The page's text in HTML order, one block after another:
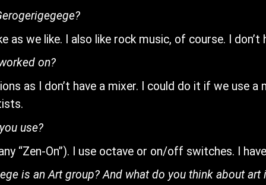
as we like. I also like rock music, of course. I
on?
as I don’t have a mixer. I could do it if we use
use?
“Zen-On”). I use octave or on/off switches. I
is an Art group? And what do you think about art